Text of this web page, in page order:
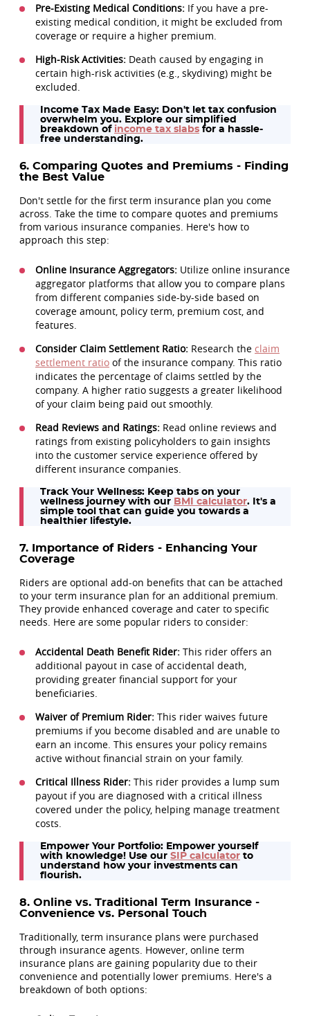
Pre-Existing Medical Conditions: If you have a pre-
existing medical condition, it might be excluded from
coverage or require a higher premium.
High-Risk Activities: Death caused by engaging in
certain high-risk activities (e.g., skydiving) might be
excluded.
Income Tax Made Easy: Don't let tax confusion
overwhelm you. Explore our simplified
breakdown of income tax slabs for a hassle-
free understanding.
6. Comparing Quotes and Premiums - Finding
the Best Value
Don't settle for the first term insurance plan you come
across. Take the time to compare quotes and premiums
from various insurance companies. Here's how to
approach this step:
Online Insurance Aggregators: Utilize online insurance
aggregator platforms that allow you to compare plans
from different companies side-by-side based on
coverage amount, policy term, premium cost, and
features.
Consider Claim Settlement Ratio: Research the claim
settlement ratio of the insurance company. This ratio
indicates the percentage of claims settled by the
company. A higher ratio suggests a greater likelihood
of your claim being paid out smoothly.
Read Reviews and Ratings: Read online reviews and
ratings from existing policyholders to gain insights
into the customer service experience offered by
different insurance companies.
Track Your Wellness: Keep tabs on your
wellness journey with our BMI calculator. It's a
simple tool that can guide you towards a
healthier lifestyle.
7. Importance of Riders - Enhancing Your
Coverage
Riders are optional add-on benefits that can be attached
to your term insurance plan for an additional premium.
They provide enhanced coverage and cater to specific
needs. Here are some popular riders to consider:
Accidental Death Benefit Rider: This rider offers an
additional payout in case of accidental death,
providing greater financial support for your
beneficiaries.
Waiver of Premium Rider: This rider waives future
premiums if you become disabled and are unable to
earn an income. This ensures your policy remains
active without financial strain on your family.
Critical Illness Rider: This rider provides a lump sum
payout if you are diagnosed with a critical illness
covered under the policy, helping manage treatment
costs.
Empower Your Portfolio: Empower yourself
with knowledge! Use our SIP calculator to
understand how your investments can
flourish.
8. Online vs. Traditional Term Insurance -
Convenience vs. Personal Touch
Traditionally, term insurance plans were purchased
through insurance agents. However, online term
insurance plans are gaining popularity due to their
convenience and potentially lower premiums. Here's a
breakdown of both options: